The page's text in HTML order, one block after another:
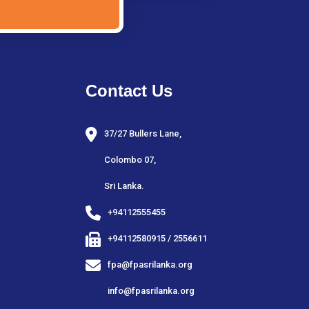
Contact Us
37/27 Bullers Lane,
Colombo 07,
Sri Lanka.
+94112555455
+94112580915 / 2556611
fpa@fpasrilanka.org
info@fpasrilanka.org